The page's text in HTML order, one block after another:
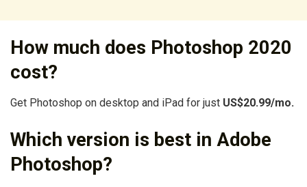
How much does Photoshop 2020
cost?
Get Photoshop on desktop and iPad for just US$20.99/mo.
Which version is best in Adobe
Photoshop?